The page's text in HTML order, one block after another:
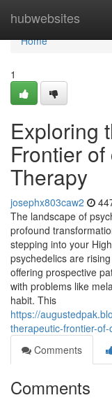
hubwebsites
Home
Home
1
Exploring
Frontier
Therapy
josephx803caw2
The landscape of
profound
stepping into your
psychedelics are
offering prospective
with problems like
habit. This
https://
therapeutic-frontier-
Comments
Comments